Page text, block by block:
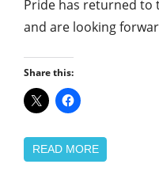
Pride has returned to
and are looking
Share this:
READ MORE